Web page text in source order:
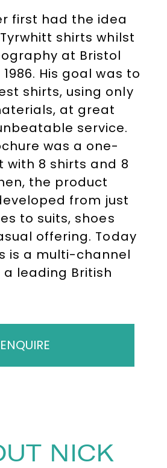
first had the idea
shirts whilst
at Bristol
His goal was to
shirts, using only
at great
service.
was a one-
with 8 shirts and 8
the product
from just
to suits, shoes
offering. Today
is a multi-channel
leading British
ENQUIRE
NICK